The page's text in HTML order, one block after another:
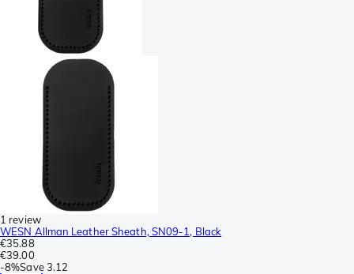
1 review
WESN Allman Leather Sheath, SN09-1, Black
€35.88
€39.00
-8%Save 3.12